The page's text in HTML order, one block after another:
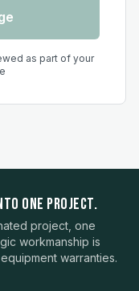
as part of your
ONE PROJECT.
project, one
workmanship is
warranties.